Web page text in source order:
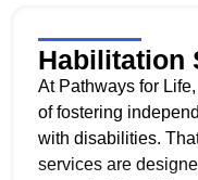
Habilitation
At Pathways for
of fostering
with disabilities.
services are